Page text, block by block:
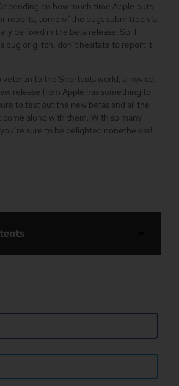
on how much time Apple puts
reports, some of the bugs submitted via
be fixed in the beta release! So if
bug or glitch, don’t hesitate to report it
veteran to the Shortcuts world, a novice,
release from Apple has something to
to test out the new betas and all the
come along with them. With so many
sure to be delighted nonetheless!